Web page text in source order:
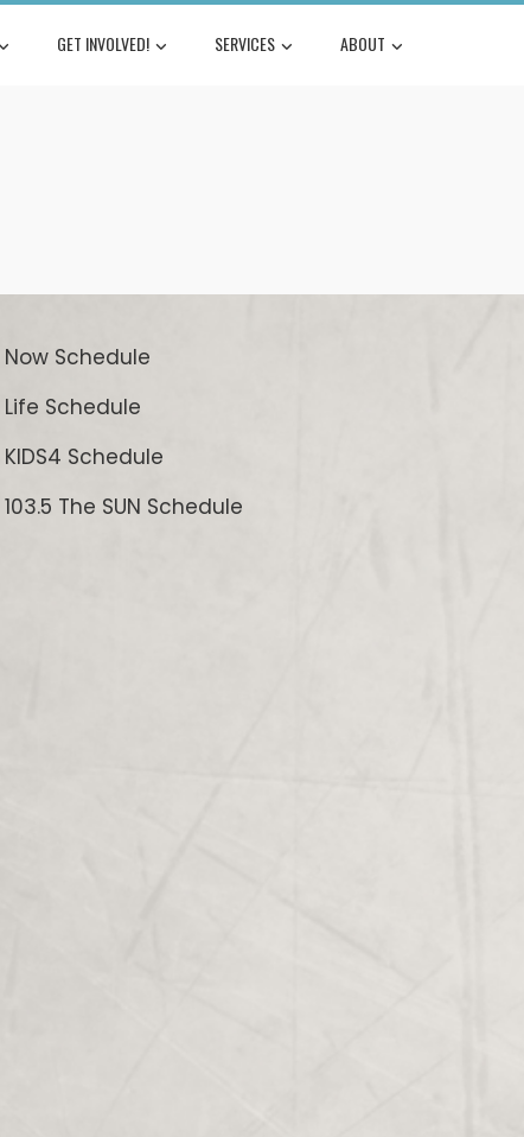
GET INVOLVED! SERVICES ABOUT
Now Schedule
Life Schedule
KIDS4 Schedule
103.5 The SUN Schedule